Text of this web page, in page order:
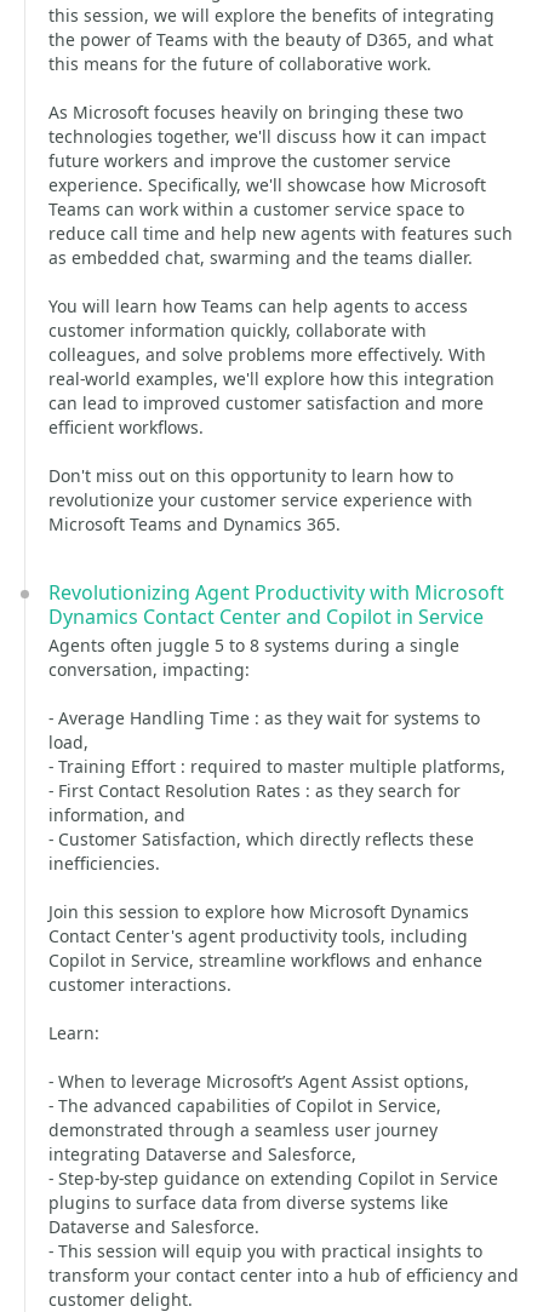
this session, we will explore the benefits of integrating
the power of Teams with the beauty of D365, and what
this means for the future of collaborative work.
As Microsoft focuses heavily on bringing these two
technologies together, we'll discuss how it can impact
future workers and improve the customer service
experience. Specifically, we'll showcase how Microsoft
Teams can work within a customer service space to
reduce call time and help new agents with features such
as embedded chat, swarming and the teams dialler.
You will learn how Teams can help agents to access
customer information quickly, collaborate with
colleagues, and solve problems more effectively. With
real-world examples, we'll explore how this integration
can lead to improved customer satisfaction and more
efficient workflows.
Don't miss out on this opportunity to learn how to
revolutionize your customer service experience with
Microsoft Teams and Dynamics 365.
Revolutionizing Agent Productivity with Microsoft
Dynamics Contact Center and Copilot in Service
Agents often juggle 5 to 8 systems during a single
conversation, impacting:
- Average Handling Time : as they wait for systems to
load,
- Training Effort : required to master multiple platforms,
- First Contact Resolution Rates : as they search for
information, and
- Customer Satisfaction, which directly reflects these
inefficiencies.
Join this session to explore how Microsoft Dynamics
Contact Center's agent productivity tools, including
Copilot in Service, streamline workflows and enhance
customer interactions.
Learn:
- When to leverage Microsoft’s Agent Assist options,
- The advanced capabilities of Copilot in Service,
demonstrated through a seamless user journey
integrating Dataverse and Salesforce,
- Step-by-step guidance on extending Copilot in Service
plugins to surface data from diverse systems like
Dataverse and Salesforce.
- This session will equip you with practical insights to
transform your contact center into a hub of efficiency and
customer delight.